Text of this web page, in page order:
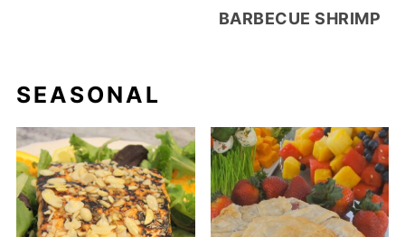
BARBECUE SHRIMP
SEASONAL